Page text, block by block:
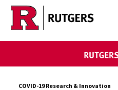
Skip to main content
COVID-19 Research & Innovation